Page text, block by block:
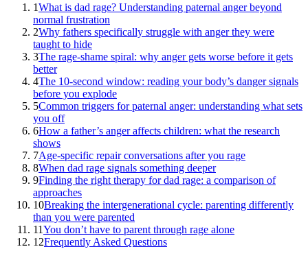
1What is dad rage? Understanding paternal anger beyond
normal frustration
2Why fathers specifically struggle with anger they were
taught to hide
3The rage-shame spiral: why anger gets worse before it gets
better
4The 10-second window: reading your body’s danger signals
before you explode
5Common triggers for paternal anger: understanding what sets
you off
6How a father’s anger affects children: what the research
shows
7Age-specific repair conversations after you rage
8When dad rage signals something deeper
9Finding the right therapy for dad rage: a comparison of
approaches
10Breaking the intergenerational cycle: parenting differently
than you were parented
11You don’t have to parent through rage alone
12Frequently Asked Questions